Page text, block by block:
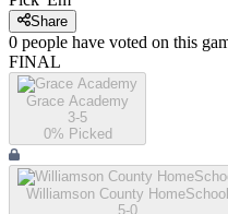
Share
0 people have voted on this
FINAL
Grace Academy
3-5
0% Picked
Williamson County HomeSchool
5-0